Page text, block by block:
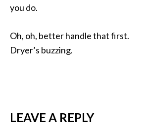
you do.
Oh, oh, better handle that first.
Dryer’s buzzing.
LEAVE A REPLY